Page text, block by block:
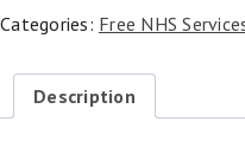
quantity
Categories: Free NHS
Description